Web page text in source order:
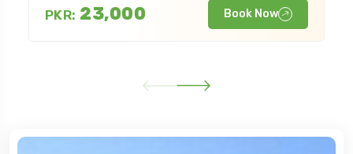
PKR: 23,000 Book Now